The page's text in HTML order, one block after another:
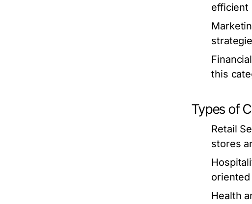
efficient
this
Types of
Retail
stores
Health